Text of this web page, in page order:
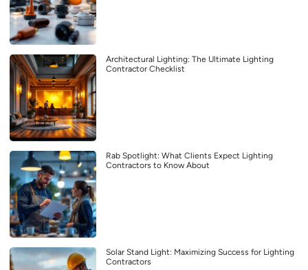
Architectural Lighting: The Ultimate Lighting
Contractor Checklist
Rab Spotlight: What Clients Expect Lighting
Contractors to Know About
Solar Stand Light: Maximizing Success for Lighting
Contractors